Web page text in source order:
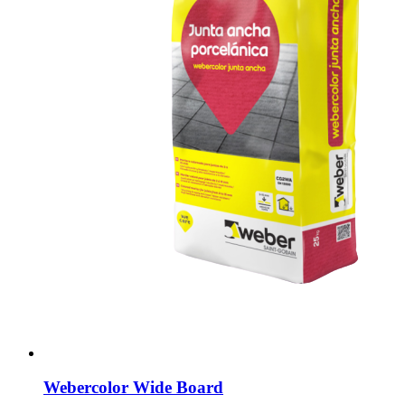
Webercolor Wide Board